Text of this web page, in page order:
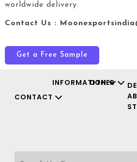
worldwide delivery.
Contact Us :
Get a Free Sample
CONTACT
INFORMATION
OTHER